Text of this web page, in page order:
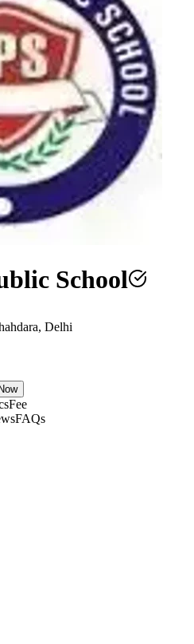
School
Delhi
Fee
FAQs